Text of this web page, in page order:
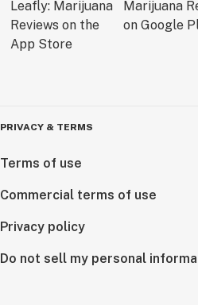
PRIVACY & TERMS
Terms of use
Commercial terms of use
Privacy policy
Do not sell my personal